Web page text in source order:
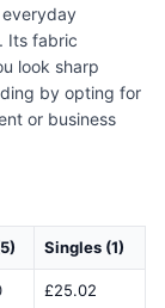
Its fabric
look sharp
by opting for
or business
Singles (1)
£25.02